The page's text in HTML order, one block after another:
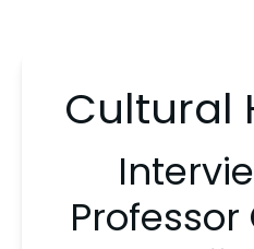
Cultural
Professor